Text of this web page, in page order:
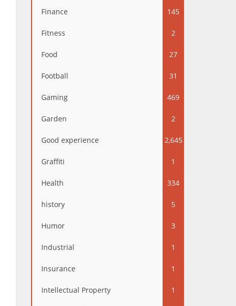
Finance 145
Fitness 2
Food 27
Football 31
Gaming 469
Garden 2
Good experience 2,645
Graffiti 1
Health 334
history 5
Humor 3
Industrial 1
Insurance 1
Intellectual Property 1